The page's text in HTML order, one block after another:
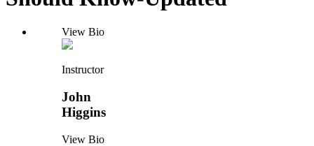
View Bio
Instructor
John
Higgins
View Bio